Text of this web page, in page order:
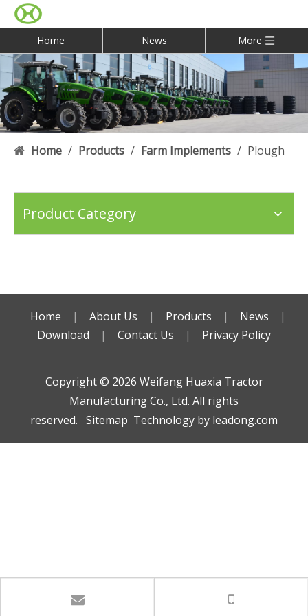
Home News More
Home / Products / Farm Implements / Plough
Product Category
Home | About Us | Products | News
|
Download
| Contact Us | Privacy Policy
Copyright ©️ 2026 Weifang Huaxia Tractor
Manufacturing Co., Ltd. All rights
reserved. Sitemap Technology by leadong.com